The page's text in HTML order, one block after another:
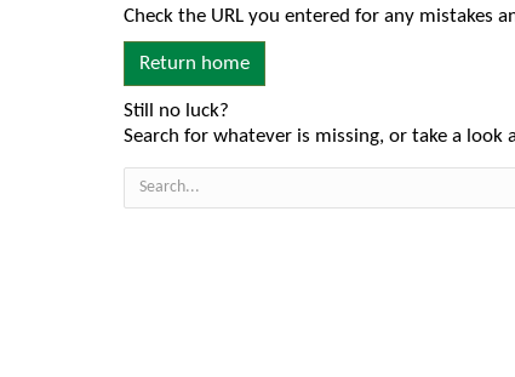
Check the URL you entered for any mistakes
Return home
Still no luck?
Search for whatever is missing, or take a look